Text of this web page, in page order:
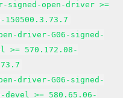
signed-open-driver >=
150500.3.73.7
driver-G06-signed-
>= 570.172.08-
driver-G06-signed-
devel >= 580.65.06-